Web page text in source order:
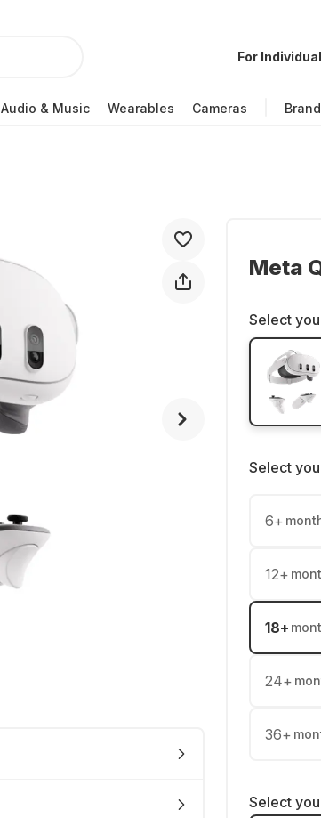
For
Audio & Music Wearables Cameras
Meta
Select
Select
6+
12+
18+
24+
36+
Select